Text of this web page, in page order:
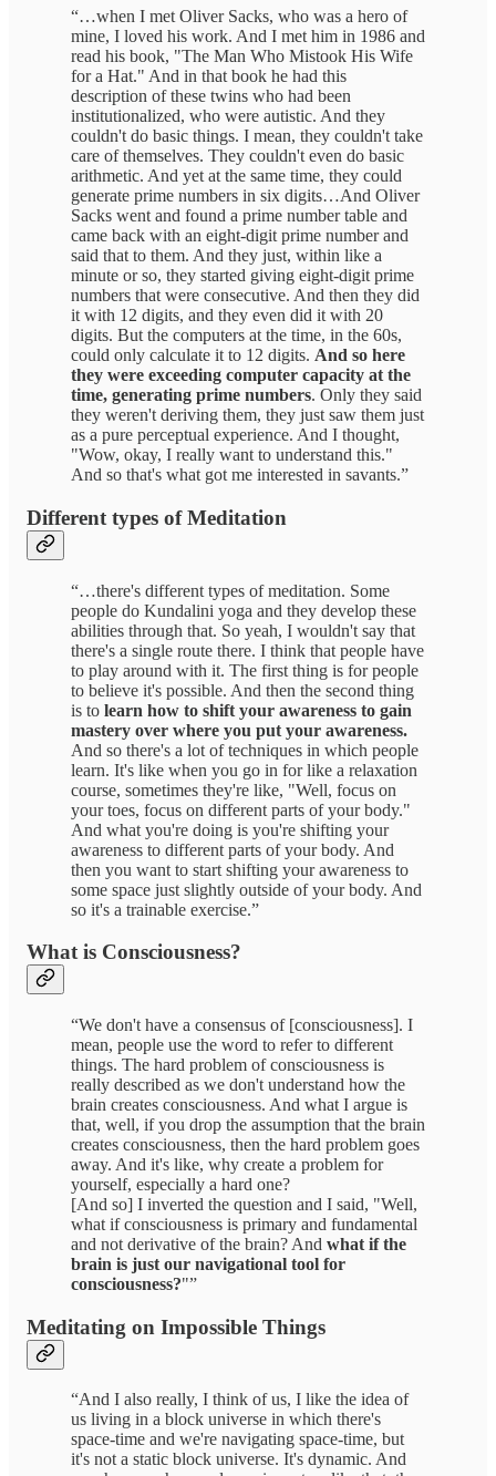
“…when I met Oliver Sacks, who was a hero of
mine, I loved his work. And I met him in 1986 and
read his book, "The Man Who Mistook His Wife
for a Hat." And in that book he had this
description of these twins who had been
institutionalized, who were autistic. And they
couldn't do basic things. I mean, they couldn't take
care of themselves. They couldn't even do basic
arithmetic. And yet at the same time, they could
generate prime numbers in six digits…And Oliver
Sacks went and found a prime number table and
came back with an eight-digit prime number and
said that to them. And they just, within like a
minute or so, they started giving eight-digit prime
numbers that were consecutive. And then they did
it with 12 digits, and they even did it with 20
digits. But the computers at the time, in the 60s,
could only calculate it to 12 digits. And so here
they were exceeding computer capacity at the
time, generating prime numbers. Only they said
they weren't deriving them, they just saw them just
as a pure perceptual experience. And I thought,
"Wow, okay, I really want to understand this."
And so that's what got me interested in savants.”
Different types of Meditation
“…there's different types of meditation. Some
people do Kundalini yoga and they develop these
abilities through that. So yeah, I wouldn't say that
there's a single route there. I think that people have
to play around with it. The first thing is for people
to believe it's possible. And then the second thing
is to learn how to shift your awareness to gain
mastery over where you put your awareness.
And so there's a lot of techniques in which people
learn. It's like when you go in for like a relaxation
course, sometimes they're like, "Well, focus on
your toes, focus on different parts of your body."
And what you're doing is you're shifting your
awareness to different parts of your body. And
then you want to start shifting your awareness to
some space just slightly outside of your body. And
so it's a trainable exercise.”
What is Consciousness?
“We don't have a consensus of [consciousness]. I
mean, people use the word to refer to different
things. The hard problem of consciousness is
really described as we don't understand how the
brain creates consciousness. And what I argue is
that, well, if you drop the assumption that the brain
creates consciousness, then the hard problem goes
away. And it's like, why create a problem for
yourself, especially a hard one?
[And so] I inverted the question and I said, "Well,
what if consciousness is primary and fundamental
and not derivative of the brain? And what if the
brain is just our navigational tool for
consciousness?"”
Meditating on Impossible Things
“And I also really, I think of us, I like the idea of
us living in a block universe in which there's
space-time and we're navigating space-time, but
it's not a static block universe. It's dynamic. And